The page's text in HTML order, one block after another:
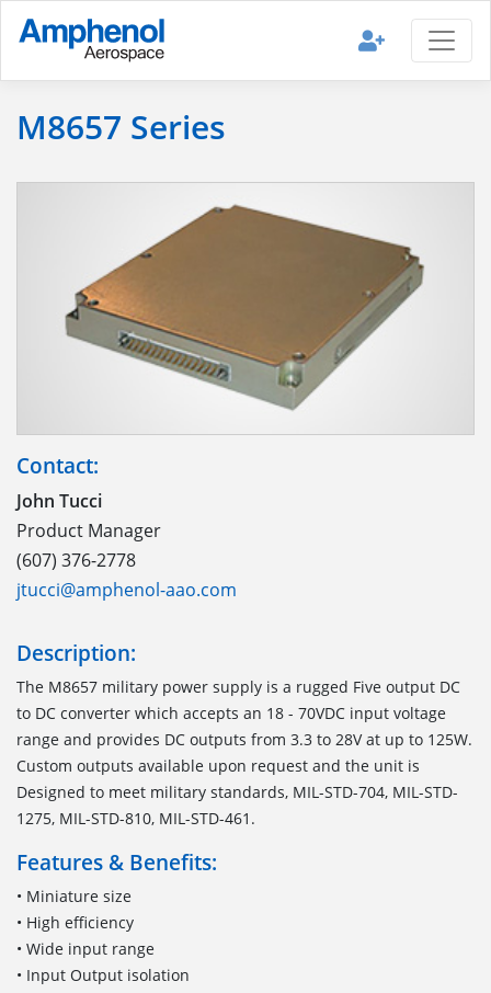
M8657 Series
Contact:
John Tucci
Product Manager
(607) 376-2778
jtucci@amphenol-aao.com
Description:
The M8657 military power supply is a rugged Five output DC
to DC converter which accepts an 18 - 70VDC input voltage
range and provides DC outputs from 3.3 to 28V at up to 125W.
Custom outputs available upon request and the unit is
Designed to meet military standards, MIL-STD-704, MIL-STD-
1275, MIL-STD-810, MIL-STD-461.
Features & Benefits:
• Miniature size
• High efficiency
• Wide input range
• Input Output isolation